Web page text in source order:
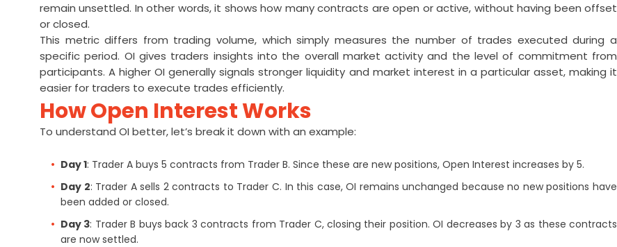
remain unsettled. In other words, it shows how many contracts are open or active, without having been offset
or closed.
This metric differs from trading volume, which simply measures the number of trades executed during a
specific period. OI gives traders insights into the overall market activity and the level of commitment from
participants. A higher OI generally signals stronger liquidity and market interest in a particular asset, making it
easier for traders to execute trades efficiently.
How Open Interest Works
To understand OI better, let’s break it down with an example:
Day 1: Trader A buys 5 contracts from Trader B. Since these are new positions, Open Interest increases by 5.
Day 2: Trader A sells 2 contracts to Trader C. In this case, OI remains unchanged because no new positions have
been added or closed.
Day 3: Trader B buys back 3 contracts from Trader C, closing their position. OI decreases by 3 as these contracts
are now settled.